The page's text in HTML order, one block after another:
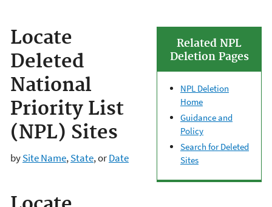
Related NPL
Deletion Pages
NPL Deletion
Home
Guidance and
Policy
Search for Deleted
Sites
Locate
Deleted
National
Priority List
(NPL) Sites
bySite Name,State, orDate